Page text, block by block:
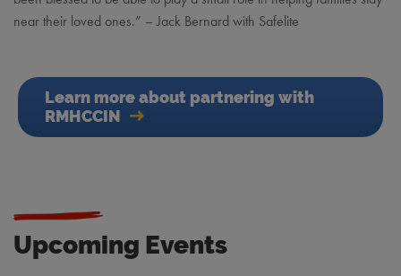
near their loved ones.” – Jack Bernard with Safelite
Learn more about partnering with
RMHCCIN
Upcoming Events